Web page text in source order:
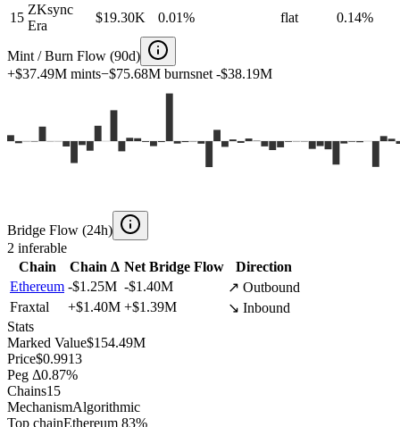
15
ZKsync
Era
$19.30K 0.01% flat 0.14%
Mint / Burn Flow (90d)
+$37.49M mints−$75.68M burnsnet -$38.19M
Bridge Flow (24h)
2 inferable
Chain
Chain Δ Net Bridge Flow
Direction
Ethereum -$1.25M -$1.40M
↗ Outbound
Fraxtal
+$1.40M +$1.39M
↘ Inbound
Stats
Marked Value$154.49M
Price$0.9913
Peg Δ0.87%
Chains15
MechanismAlgorithmic
Top chainEthereum 83%